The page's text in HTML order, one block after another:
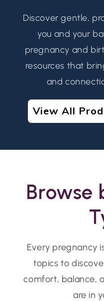
Discover gentle,
you and your
pregnancy and
resources that
and
View All
Browse
Every pregnancy
topics to
comfort, balance,
are in